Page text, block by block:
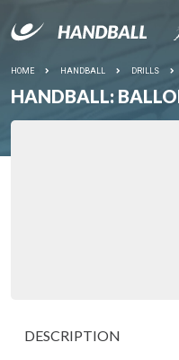
HOME HANDBALL DRILLS
HANDBALL:
DESCRIPTION